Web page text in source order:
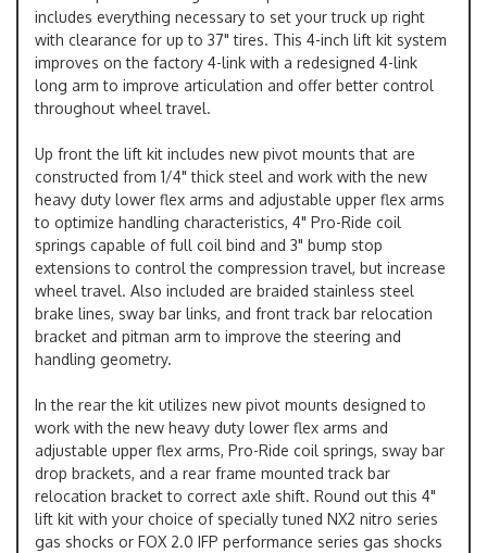
includes everything necessary to set your truck up right
with clearance for up to 37" tires. This 4-inch lift kit system
improves on the factory 4-link with a redesigned 4-link
long arm to improve articulation and offer better control
throughout wheel travel.
Up front the lift kit includes new pivot mounts that are
constructed from 1/4" thick steel and work with the new
heavy duty lower flex arms and adjustable upper flex arms
to optimize handling characteristics, 4" Pro-Ride coil
springs capable of full coil bind and 3" bump stop
extensions to control the compression travel, but increase
wheel travel. Also included are braided stainless steel
brake lines, sway bar links, and front track bar relocation
bracket and pitman arm to improve the steering and
handling geometry.
In the rear the kit utilizes new pivot mounts designed to
work with the new heavy duty lower flex arms and
adjustable upper flex arms, Pro-Ride coil springs, sway bar
drop brackets, and a rear frame mounted track bar
relocation bracket to correct axle shift. Round out this 4"
lift kit with your choice of specially tuned NX2 nitro series
gas shocks or FOX 2.0 IFP performance series gas shocks